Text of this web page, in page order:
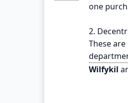
one
2.
These
Wilfykil